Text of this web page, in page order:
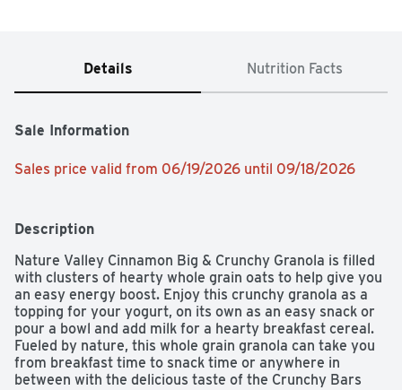
Details Nutrition Facts
Sale Information
Sales price valid from 06/19/2026 until 09/18/2026
Description
Nature Valley Cinnamon Big & Crunchy Granola is filled
with clusters of hearty whole grain oats to help give you
an easy energy boost. Enjoy this crunchy granola as a
topping for your yogurt, on its own as an easy snack or
pour a bowl and add milk for a hearty breakfast cereal.
Fueled by nature, this whole grain granola can take you
from breakfast time to snack time or anywhere in
between with the delicious taste of the Crunchy Bars